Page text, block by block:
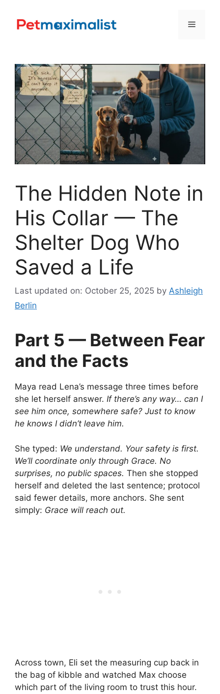
content
Menu
The Hidden Note in
His Collar — The
Shelter Dog Who
Saved a Life
Last updated on: October 25, 2025 by Ashleigh
Berlin
Part 5 — Between Fear
and the Facts
Maya read Lena’s message three times before
she let herself answer. If there’s any way… can I
see him once, somewhere safe? Just to know
he knows I didn’t leave him.
She typed: We understand. Your safety is first.
We’ll coordinate only through Grace. No
surprises, no public spaces. Then she stopped
herself and deleted the last sentence; protocol
said fewer details, more anchors. She sent
simply: Grace will reach out.
Across town, Eli set the measuring cup back in
the bag of kibble and watched Max choose
which part of the living room to trust this hour.